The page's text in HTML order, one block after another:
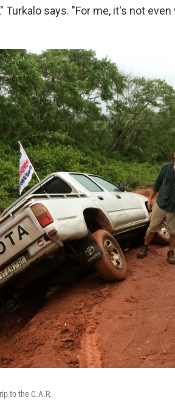
Turkalo says. "For me, it's not
to the C.A.R.